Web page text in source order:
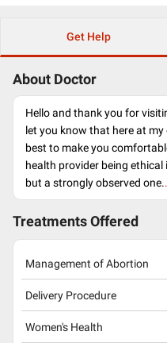
Get Help
About Doctor
Hello and thank you for
let you know that here at
best to make you
health provider being ethical
but a strongly observed one.
Treatments Offered
Management of Abortion
Delivery Procedure
Women's Health